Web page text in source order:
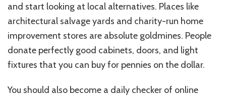
and start looking at local alternatives. Places like
architectural salvage yards and charity-run home
improvement stores are absolute goldmines. People
donate perfectly good cabinets, doors, and light
fixtures that you can buy for pennies on the dollar.
You should also become a daily checker of online